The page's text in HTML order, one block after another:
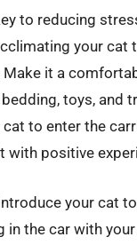
to reducing
your cat
Make it a
toys, and
cat to enter the
with positive
your cat
in the car with